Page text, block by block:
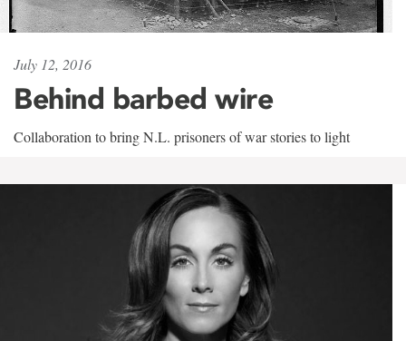
July 12, 2016
Behind barbed wire
Collaboration to bring N.L. prisoners of war stories to light